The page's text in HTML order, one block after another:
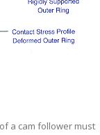
a cam follower must